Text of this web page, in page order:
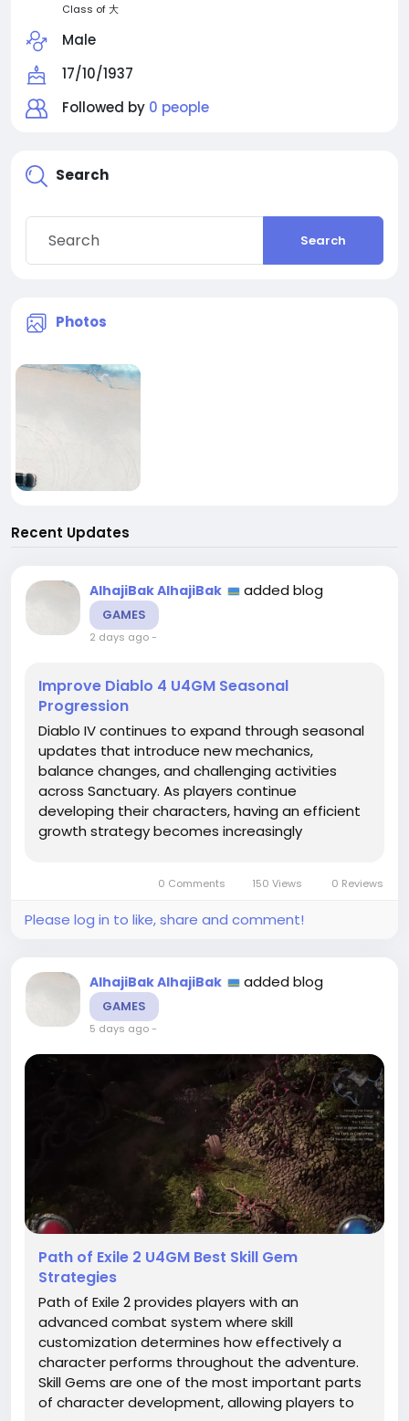
Class of 大
Male
17/10/1937
Followed by 0 people
Search
Search
Photos
Recent Updates
AlhajiBak AlhajiBak added blog
GAMES
2 days ago-
Improve Diablo 4 U4GM Seasonal
Progression
Diablo IV continues to expand through seasonal
updates that introduce new mechanics,
balance changes, and challenging activities
across Sanctuary. As players continue
developing their characters, having an efficient
growth strategy becomes increasingly
choices, resource management, and build
planning all...
0 Comments 150 Views 0 Reviews
Please log in to like, share and comment!
AlhajiBak AlhajiBak added blog
GAMES
5 days ago-
Path of Exile 2 U4GM Best Skill Gem
Strategies
Path of Exile 2 provides players with an
advanced combat system where skill
customization determines how effectively a
character performs throughout the adventure.
Skill Gems are one of the most important parts
of character development, allowing players to